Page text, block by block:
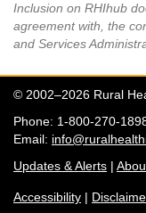
Inclusion on RHIhub
agreement with, the
and Services
© 2002–2026 Rural
Phone: 1-800-270-
Email:
Updates & Alerts |
Accessibility |